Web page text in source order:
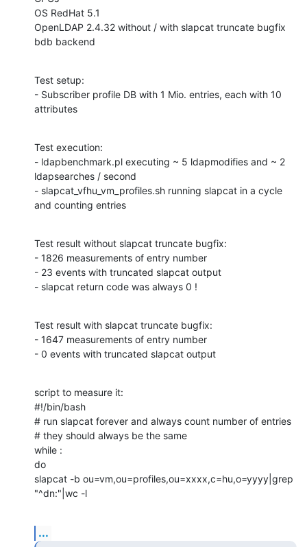
OS RedHat 5.1
OpenLDAP 2.4.32 without / with slapcat truncate bugfix
bdb backend
Test setup:
- Subscriber profile DB with 1 Mio. entries, each with 10
attributes
Test execution:
- ldapbenchmark.pl executing ~ 5 ldapmodifies and ~ 2
ldapsearches / second
- slapcat_vfhu_vm_profiles.sh running slapcat in a cycle
and counting entries
Test result without slapcat truncate bugfix:
- 1826 measurements of entry number
- 23 events with truncated slapcat output
- slapcat return code was always 0 !
Test result with slapcat truncate bugfix:
- 1647 measurements of entry number
- 0 events with truncated slapcat output
script to measure it:
#!/bin/bash
# run slapcat forever and always count number of entries
# they should always be the same
while :
do
slapcat -b ou=vm,ou=profiles,ou=xxxx,c=hu,o=yyyy|grep
"^dn:"|wc -l
...